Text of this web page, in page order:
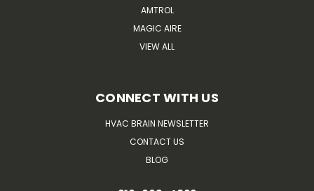
AMTROL
MAGIC AIRE
VIEW ALL
CONNECT WITH US
HVAC BRAIN NEWSLETTER
CONTACT US
BLOG